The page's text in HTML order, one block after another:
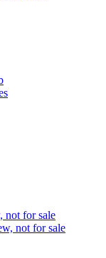
not for sale
not for sale